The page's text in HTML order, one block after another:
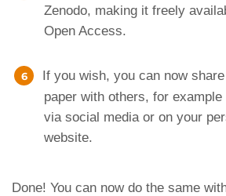
Zenodo, making it freely
Open Access.
If you wish, you can now
paper with others, for example
via social media or on your
website.
Done! You can now do the same